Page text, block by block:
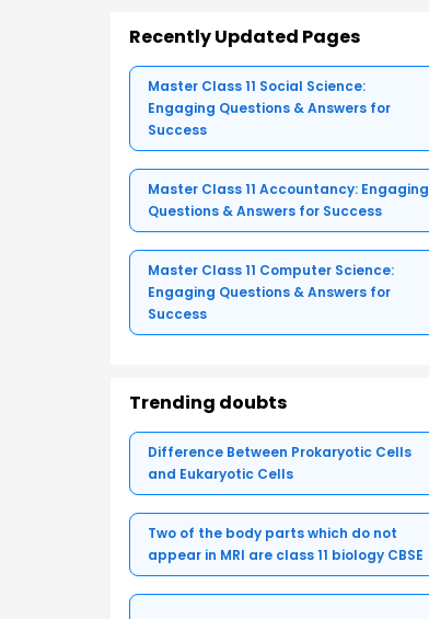
Recently Updated Pages
Master Class 11 Social Science:
Engaging Questions & Answers for
Success
Master Class 11 Accountancy: Engaging
Questions & Answers for Success
Master Class 11 Computer Science:
Engaging Questions & Answers for
Success
Trending doubts
Difference Between Prokaryotic Cells
and Eukaryotic Cells
Two of the body parts which do not
appear in MRI are class 11 biology CBSE